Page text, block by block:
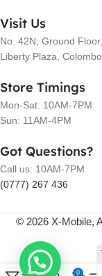
Visit Us
No. 42N, Ground Floor,
Liberty Plaza, Colombo
Store Timings
Mon-Sat: 10AM-7PM
Sun: 11AM-4PM
Got Questions?
Call us: 10AM-7PM
(0777) 267 436
© 2026 X-Mobile,
0